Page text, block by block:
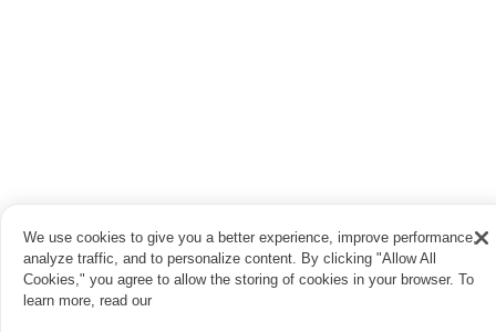
We use cookies to give you a better experience, improve performance,
analyze traffic, and to personalize content. By clicking "Allow All
Cookies," you agree to allow the storing of cookies in your browser. To
learn more, read our